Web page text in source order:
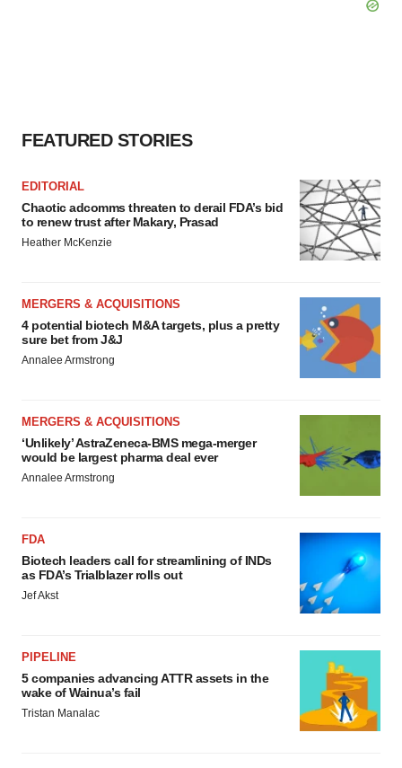
FEATURED STORIES
EDITORIAL
Chaotic adcomms threaten to derail FDA’s bid
to renew trust after Makary, Prasad
Heather McKenzie
MERGERS & ACQUISITIONS
4 potential biotech M&A targets, plus a pretty
sure bet from J&J
Annalee Armstrong
MERGERS & ACQUISITIONS
‘Unlikely’ AstraZeneca-BMS mega-merger
would be largest pharma deal ever
Annalee Armstrong
FDA
Biotech leaders call for streamlining of INDs
as FDA’s Trialblazer rolls out
Jef Akst
PIPELINE
5 companies advancing ATTR assets in the
wake of Wainua’s fail
Tristan Manalac